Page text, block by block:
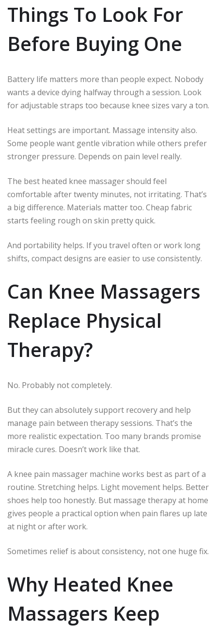
Things To Look For
Before Buying One
Battery life matters more than people expect. Nobody
wants a device dying halfway through a session. Look
for adjustable straps too because knee sizes vary a ton.
Heat settings are important. Massage intensity also.
Some people want gentle vibration while others prefer
stronger pressure. Depends on pain level really.
The best heated knee massager should feel
comfortable after twenty minutes, not irritating. That’s
a big difference. Materials matter too. Cheap fabric
starts feeling rough on skin pretty quick.
And portability helps. If you travel often or work long
shifts, compact designs are easier to use consistently.
Can Knee Massagers
Replace Physical
Therapy?
No. Probably not completely.
But they can absolutely support recovery and help
manage pain between therapy sessions. That’s the
more realistic expectation. Too many brands promise
miracle cures. Doesn’t work like that.
A knee pain massager machine works best as part of a
routine. Stretching helps. Light movement helps. Better
shoes help too honestly. But massage therapy at home
gives people a practical option when pain flares up late
at night or after work.
Sometimes relief is about consistency, not one huge fix.
Why Heated Knee
Massagers Keep